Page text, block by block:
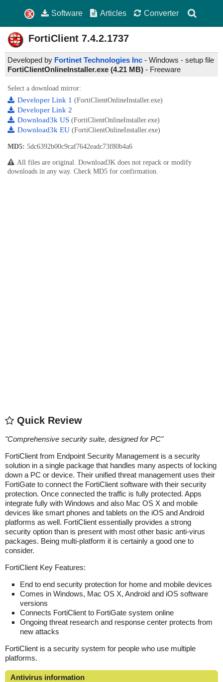
Software Articles Converter
FortiClient 7.4.2.1737
Developed by Fortinet Technologies Inc - Windows - setup file
FortiClientOnlineInstaller.exe (4.21 MB) - Freeware
Select a download mirror:
Developer Link 1 (FortiClientOnlineInstaller.exe)
Developer Link 2
Download3k US (FortiClientOnlineInstaller.exe)
Download3k EU (FortiClientOnlineInstaller.exe)
MD5: 5dc6392b00c9caf7642eadc73f80b4a6
All files are original. Download3K does not repack or modify
downloads in any way. Check MD5 for confirmation.
Quick Review
"Comprehensive security suite, designed for PC"
FortiClient from Endpoint Security Management is a security
solution in a single package that handles many aspects of locking
down a PC or device. Their unified threat management uses their
FortiGate to connect the FortiClient software with their security
protection. Once connected the traffic is fully protected. Apps
integrate fully with Windows and also Mac OS X and mobile
devices like smart phones and tablets on the iOS and Android
platforms as well. FortiClient essentially provides a strong
security option than is present with most other basic anti-virus
packages. Being multi-platform it is certainly a good one to
consider.
FortiClient Key Features:
End to end security protection for home and mobile devices
Comes in Windows, Mac OS X, Android and iOS software
versions
Connects FortiClient to FortiGate system online
Ongoing threat research and response center protects from
new attacks
FortiClient is a security system for people who use multiple
platforms.
Antivirus information